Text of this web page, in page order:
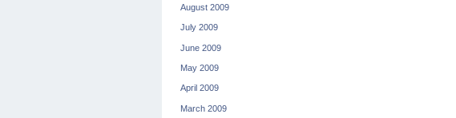
August 2009
July 2009
June 2009
May 2009
April 2009
March 2009